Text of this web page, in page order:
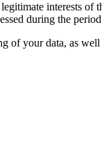
interests of
during the
of your data, as